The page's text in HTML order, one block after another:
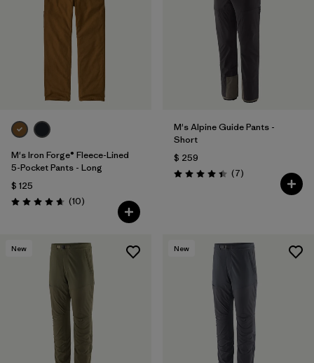
M's Iron Forge® Fleece-Lined
5-Pocket Pants - Long
$ 125
Valoración: 4.7 / 5
(10Comentarios
)
M's Alpine Guide Pants -
Short
$ 259
Valoración: 4.4 / 5
(7Comentarios
)
New New